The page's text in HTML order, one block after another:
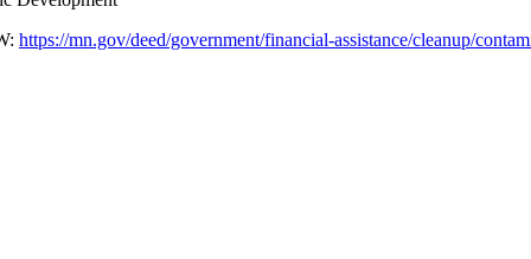
https://mn.gov/deed/government/financial-assistance/cleanup/